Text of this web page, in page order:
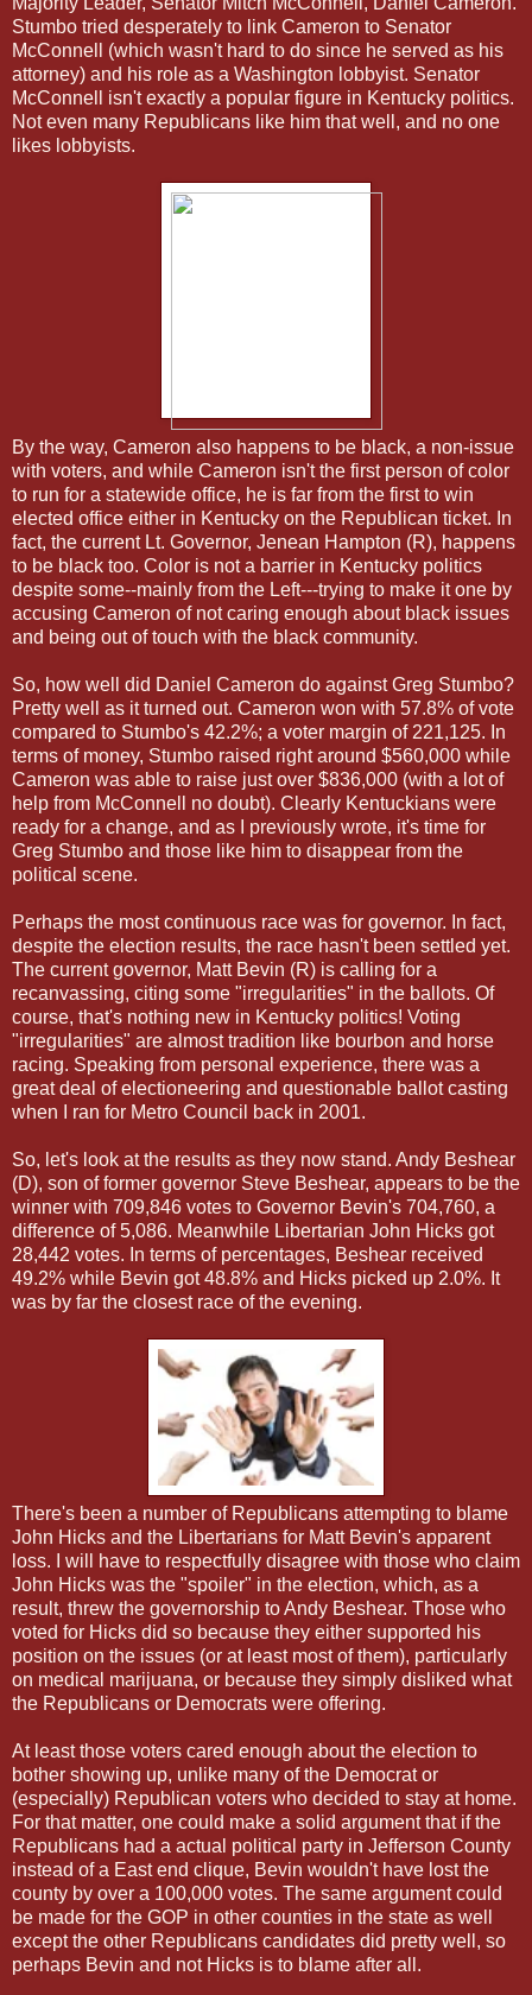
Stumbo tried desperately to link Cameron to Senator
McConnell (which wasn't hard to do since he served as his
attorney) and his role as a Washington lobbyist. Senator
McConnell isn't exactly a popular figure in Kentucky politics.
Not even many Republicans like him that well, and no one
likes lobbyists.
By the way, Cameron also happens to be black, a non-issue
with voters, and while Cameron isn't the first person of color
to run for a statewide office, he is far from the first to win
elected office either in Kentucky on the Republican ticket. In
fact, the current Lt. Governor, Jenean Hampton (R), happens
to be black too. Color is not a barrier in Kentucky politics
despite some--mainly from the Left---trying to make it one by
accusing Cameron of not caring enough about black issues
and being out of touch with the black community.
So, how well did Daniel Cameron do against Greg Stumbo?
Pretty well as it turned out. Cameron won with 57.8% of vote
compared to Stumbo's 42.2%; a voter margin of 221,125. In
terms of money, Stumbo raised right around $560,000 while
Cameron was able to raise just over $836,000 (with a lot of
help from McConnell no doubt). Clearly Kentuckians were
ready for a change, and as I previously wrote, it's time for
Greg Stumbo and those like him to disappear from the
political scene.
Perhaps the most continuous race was for governor. In fact,
despite the election results, the race hasn't been settled yet.
The current governor, Matt Bevin (R) is calling for a
recanvassing, citing some "irregularities" in the ballots. Of
course, that's nothing new in Kentucky politics! Voting
"irregularities" are almost tradition like bourbon and horse
racing. Speaking from personal experience, there was a
great deal of electioneering and questionable ballot casting
when I ran for Metro Council back in 2001.
So, let's look at the results as they now stand. Andy Beshear
(D), son of former governor Steve Beshear, appears to be the
winner with 709,846 votes to Governor Bevin's 704,760, a
difference of 5,086. Meanwhile Libertarian John Hicks got
28,442 votes. In terms of percentages, Beshear received
49.2% while Bevin got 48.8% and Hicks picked up 2.0%. It
was by far the closest race of the evening.
There's been a number of Republicans attempting to blame
John Hicks and the Libertarians for Matt Bevin's apparent
loss. I will have to respectfully disagree with those who claim
John Hicks was the "spoiler" in the election, which, as a
result, threw the governorship to Andy Beshear. Those who
voted for Hicks did so because they either supported his
position on the issues (or at least most of them), particularly
on medical marijuana, or because they simply disliked what
the Republicans or Democrats were offering.
At least those voters cared enough about the election to
bother showing up, unlike many of the Democrat or
(especially) Republican voters who decided to stay at home.
For that matter, one could make a solid argument that if the
Republicans had a actual political party in Jefferson County
instead of a East end clique, Bevin wouldn't have lost the
county by over a 100,000 votes. The same argument could
be made for the GOP in other counties in the state as well
except the other Republicans candidates did pretty well, so
perhaps Bevin and not Hicks is to blame after all.